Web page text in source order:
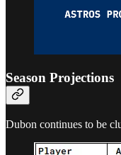
Season Projections
Dubon continues to be